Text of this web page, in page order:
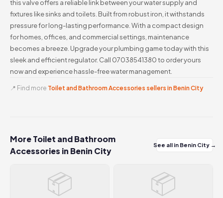
this valve offers a reliable link between your water supply and
fixtures like sinks and toilets. Built from robust iron, it withstands
pressure for long-lasting performance. With a compact design
for homes, offices, and commercial settings, maintenance
becomes a breeze. Upgrade your plumbing game today with this
sleek and efficient regulator. Call 07038541380 to order yours
now and experience hassle-free water management.
📍 Find more Toilet and Bathroom Accessories sellers in Benin City
More Toilet and Bathroom
Accessories in Benin City
See all in Benin City →
📦 📦